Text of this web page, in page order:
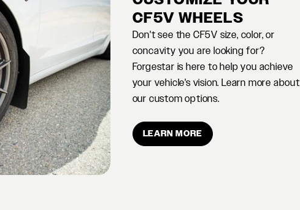
CF5V WHEELS
Don't see the CF5V size, color, or
concavity you are looking for?
Forgestar is here to help you achieve
your vehicle's vision. Learn more about
our custom options.
LEARN MORE